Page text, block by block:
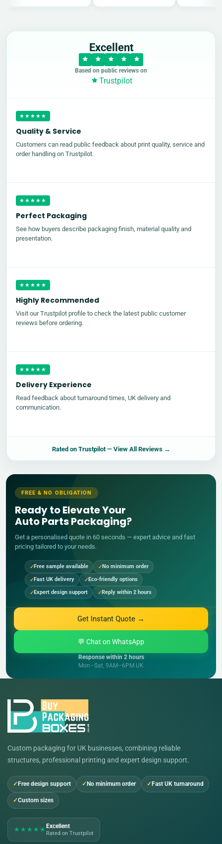
Excellent
Based on public reviews on
Trustpilot
★★★★★
Quality & Service
Customers can read public feedback about print quality, service and
order handling on Trustpilot.
★★★★★
Perfect Packaging
See how buyers describe packaging finish, material quality and
presentation.
★★★★★
Highly Recommended
Visit our Trustpilot profile to check the latest public customer
reviews before ordering.
★★★★★
Delivery Experience
Read feedback about turnaround times, UK delivery and
communication.
Rated on Trustpilot— View All Reviews →
FREE & NO OBLIGATION
Ready to Elevate Your
Auto Parts Packaging?
Get a personalised quote in 60 seconds — expert advice and fast
pricing tailored to your needs.
Free sample available
No minimum order
Fast UK delivery
Eco-friendly options
Expert design support
Reply within 2 hours
Get Instant Quote →
💬 Chat on WhatsApp
Response within 2 hours
Mon–Sat, 9AM–6PM UK
Custom packaging for UK businesses, combining reliable
structures, professional printing and expert design support.
Free design support No minimum order Fast UK turnaround
Custom sizes
★★★★★ Excellent
Rated on Trustpilot